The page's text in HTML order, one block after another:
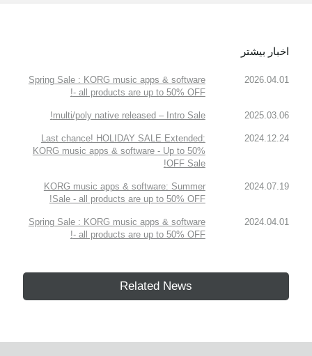
اخبار بیشتر
2026.04.01
Spring Sale : KORG music apps & software
- all products are up to 50% OFF!
2025.03.06
multi/poly native released – Intro Sale!
2024.12.24
Last chance! HOLIDAY SALE Extended:
KORG music apps & software - Up to 50%
OFF Sale!
2024.07.19
KORG music apps & software: Summer
Sale - all products are up to 50% OFF!
2024.04.01
Spring Sale : KORG music apps & software
- all products are up to 50% OFF!
Related News